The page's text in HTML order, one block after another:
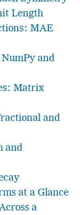
Length
MAE
and
Matrix
and
and
at a Glance
a